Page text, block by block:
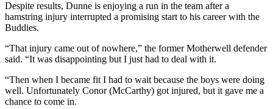
Despite results, Dunne is enjoying a run in the team after a
hamstring injury interrupted a promising start to his career with the
Buddies.
“That injury came out of nowhere,” the former Motherwell defender
said. “It was disappointing but I just had to deal with it.
“Then when I became fit I had to wait because the boys were doing
well. Unfortunately Conor (McCarthy) got injured, but it gave me a
chance to come in.